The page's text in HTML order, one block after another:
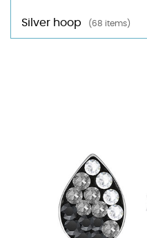
Silver hoop (68 items)